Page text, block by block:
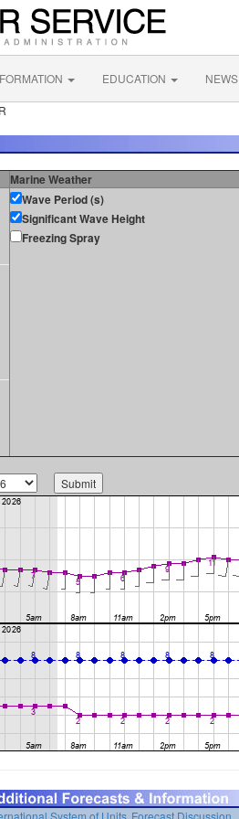
EDUCATION NEWS
Marine Weather
Wave Period (s)
Significant Wave Height
Freezing Spray
System of Units Forecast Discussion